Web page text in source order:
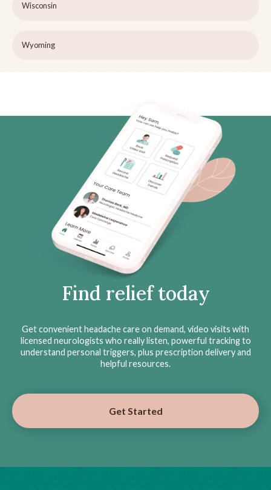
Wisconsin
Wyoming
Find relief today
Get convenient headache care on demand, video visits with
licensed neurologists who really listen, powerful tracking to
understand personal triggers, plus prescription delivery and
helpful resources.
Get Started